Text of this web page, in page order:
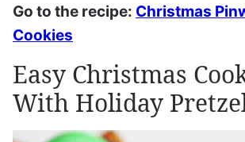
Go to the recipe: Christmas
Cookies
Easy Christmas
With Holiday